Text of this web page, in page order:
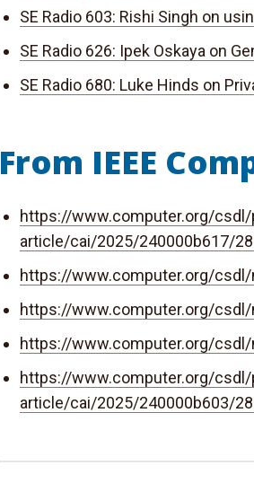
SE Radio 603: Rishi Singh on
SE Radio 626: Ipek Oskaya on
SE Radio 680: Luke Hinds on
From IEEE
https://www.computer.org/
article/cai/2025/240000b617/
https://www.computer.org/
https://www.computer.org/
https://www.computer.org/
https://www.computer.org/
article/cai/2025/240000b603/